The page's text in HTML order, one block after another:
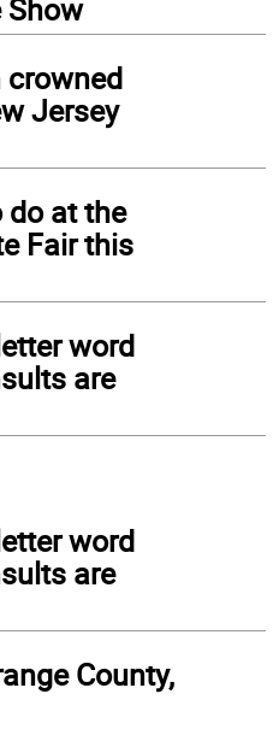
Show
Jersey
do at the
Fair this
word
are
word
are
County,